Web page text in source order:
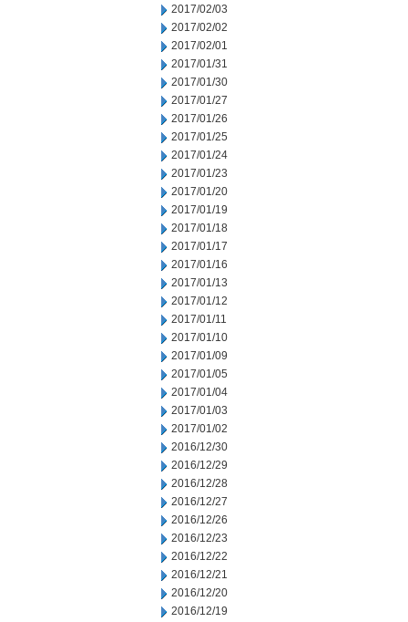
2017/02/03
2017/02/02
2017/02/01
2017/01/31
2017/01/30
2017/01/27
2017/01/26
2017/01/25
2017/01/24
2017/01/23
2017/01/20
2017/01/19
2017/01/18
2017/01/17
2017/01/16
2017/01/13
2017/01/12
2017/01/11
2017/01/10
2017/01/09
2017/01/05
2017/01/04
2017/01/03
2017/01/02
2016/12/30
2016/12/29
2016/12/28
2016/12/27
2016/12/26
2016/12/23
2016/12/22
2016/12/21
2016/12/20
2016/12/19